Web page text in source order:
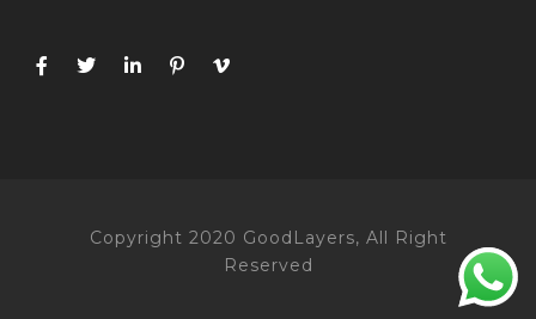
Copyright 2020 GoodLayers, All Right
Reserved